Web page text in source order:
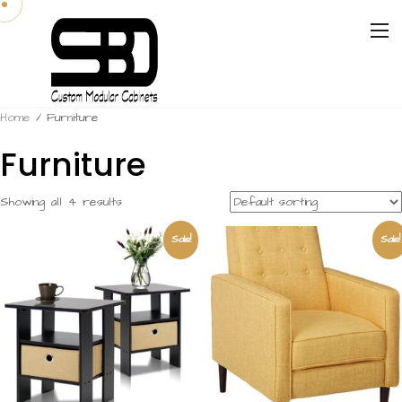
Home / Furniture
Furniture
Showing all 4 results
Sale! Sale!